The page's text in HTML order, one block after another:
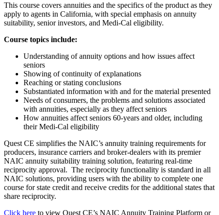
This course covers annuities and the specifics of the product as they
apply to agents in California, with special emphasis on annuity
suitability, senior investors, and Medi-Cal eligibility.
Course topics include:
Understanding of annuity options and how issues affect
seniors
Showing of continuity of explanations
Reaching or stating conclusions
Substantiated information with and for the material presented
Needs of consumers, the problems and solutions associated
with annuities, especially as they affect seniors
How annuities affect seniors 60-years and older, including
their Medi-Cal eligibility
Quest CE simplifies the NAIC’s annuity training requirements for
producers, insurance carriers and broker-dealers with its premier
NAIC annuity suitability training solution, featuring real-time
reciprocity approval. The reciprocity functionality is standard in all
NAIC solutions, providing users with the ability to complete one
course for state credit and receive credits for the additional states that
share reciprocity.
Click here to view Quest CE’s NAIC Annuity Training Platform or